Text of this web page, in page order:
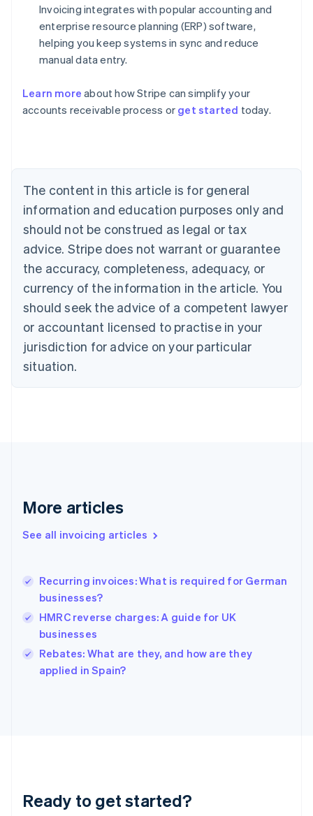
Invoicing integrates with popular accounting and
enterprise resource planning (ERP) software,
helping you keep systems in sync and reduce
manual data entry.
Learn more about how Stripe can simplify your
accounts receivable process or get started today.
The content in this article is for general
information and education purposes only and
should not be construed as legal or tax
advice. Stripe does not warrant or guarantee
the accuracy, completeness, adequacy, or
currency of the information in the article. You
should seek the advice of a competent lawyer
or accountant licensed to practise in your
jurisdiction for advice on your particular
situation.
More articles
See all invoicing articles
Recurring invoices: What is required for German
businesses?
HMRC reverse charges: A guide for UK
businesses
Rebates: What are they, and how are they
applied in Spain?
Ready to get started?
Australia
English
NederlandsFrançaisDeutschEnglish
Brazil
PortuguêsEnglish
Bulgaria
English
EnglishFrançais
Croatia
Italiano
Cyprus
English
Czech Republic
Denmark
English
English
English
Hungary
English
English
Ireland
English
Italy
Italiano English
English
Luxembourg